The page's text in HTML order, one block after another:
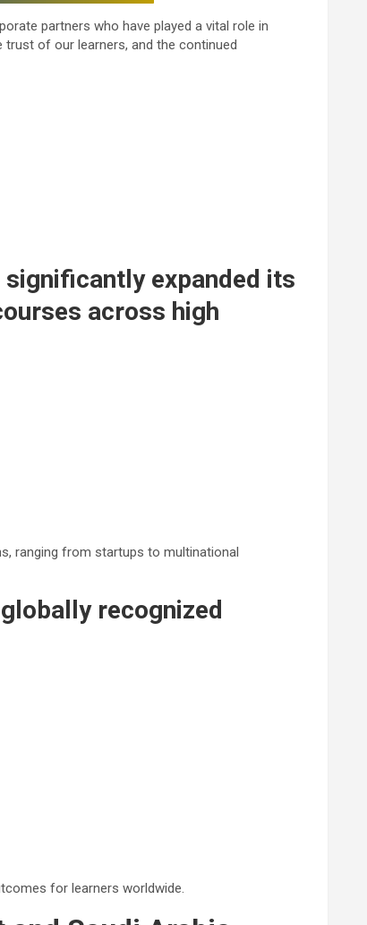
partners who have played a vital role in
trust of our learners, and the continued
significantly expanded its
across high
ranging from startups to multinational
recognized
for learners worldwide.